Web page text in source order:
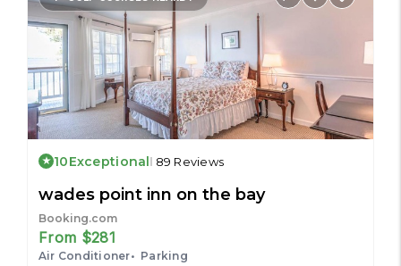
10Exceptional 89 Reviews
wades point inn on the bay
Booking.com
From $281
Air Conditioner
Parking